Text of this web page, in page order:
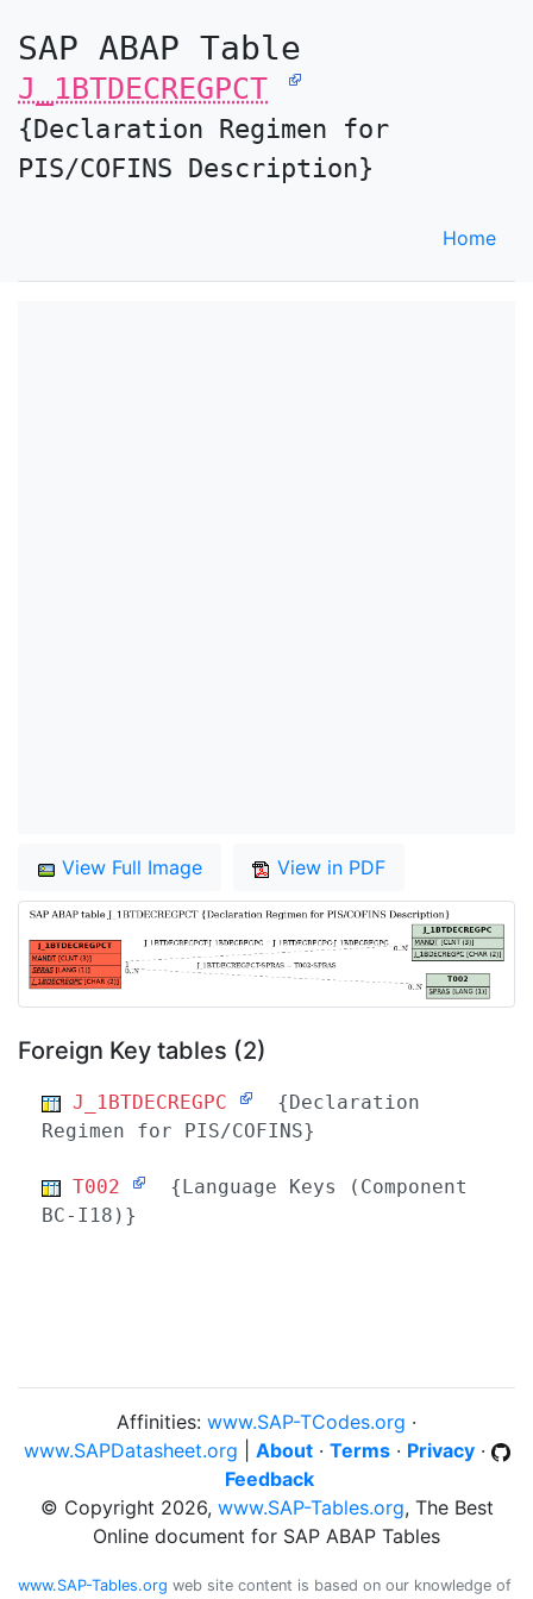
SAP ABAP Table
J_1BTDECREGPCT
{Declaration Regimen for
PIS/COFINS Description}
Home
View Full Image View in PDF
Foreign Key tables (2)
J_1BTDECREGPC
{Declaration
Regimen for PIS/COFINS}
T002
{Language Keys (Component
BC-I18)}
Affinities: www.SAP-TCodes.org ·
www.SAPDatasheet.org
About· Terms· Privacy·
Feedback
© Copyright 2026, www.SAP-Tables.org, The Best
Online document for SAP ABAP Tables
www.SAP-Tables.org web site content is based on our knowledge of